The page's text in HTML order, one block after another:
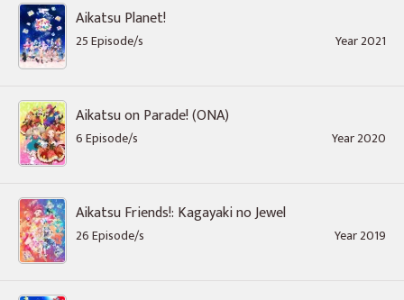
Aikatsu Planet!
25 Episode/s Year 2021
Aikatsu on Parade! (ONA)
6 Episode/s Year 2020
Aikatsu Friends!: Kagayaki no Jewel
26 Episode/s Year 2019